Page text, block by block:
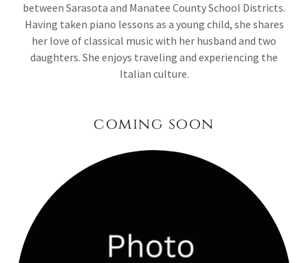
between Sarasota and Manatee County School Districts.
Having taken piano lessons as a young child, she shares
her love of classical music with her husband and two
daughters. She enjoys traveling and experiencing the
Italian culture.
coming soon